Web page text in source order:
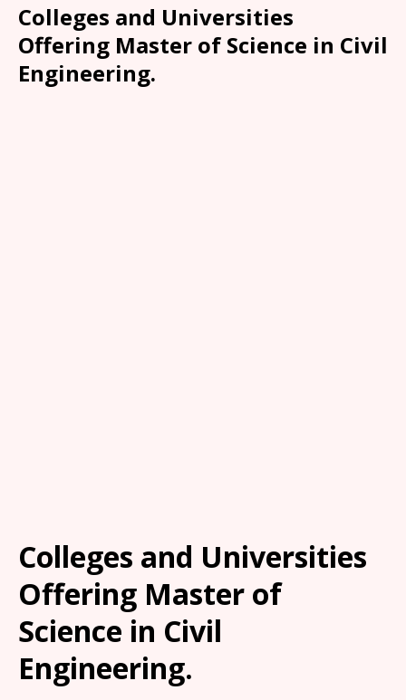
Colleges and Universities
Offering Master of Science in Civil
Engineering.
Colleges and Universities
Offering Master of
Science in Civil
Engineering.